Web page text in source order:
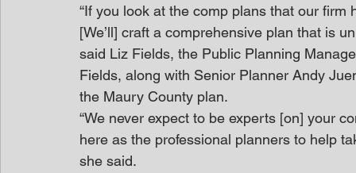
“If you look at the comp plans that our
[We’ll] craft a comprehensive plan that is
said Liz Fields, the Public Planning
Fields, along with Senior Planner Andy
the Maury County plan.
“We never expect to be experts [on] your
here as the professional planners to help
she said.